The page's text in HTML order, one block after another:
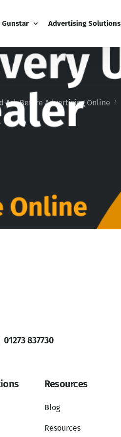
Gunstar
Dashboard
Advertising Solutions
Email Marketing
Display Advertising
Editorial Advertising
Video Package
Ask Before Advertising Online
01273 837730
Resources
Blog
Resources